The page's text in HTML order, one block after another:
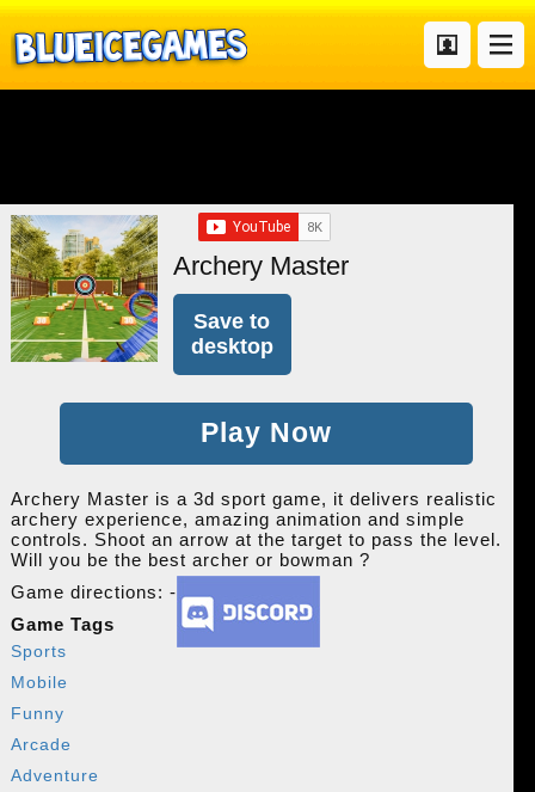
Archery Master
Save to
desktop
Play Now
Archery Master is a 3d sport game, it delivers realistic
archery experience, amazing animation and simple
controls. Shoot an arrow at the target to pass the level.
Will you be the best archer or bowman ?
Game directions: -
Game Tags
Sports
Mobile
Funny
Arcade
Adventure